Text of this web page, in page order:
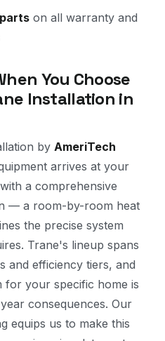
on all warranty and
You Choose
Installation in
by AmeriTech
arrives at your
a comprehensive
— a room-by-room heat
the precise system
Trane's lineup spans
and efficiency tiers, and
for your specific home is
consequences. Our
equips us to make this